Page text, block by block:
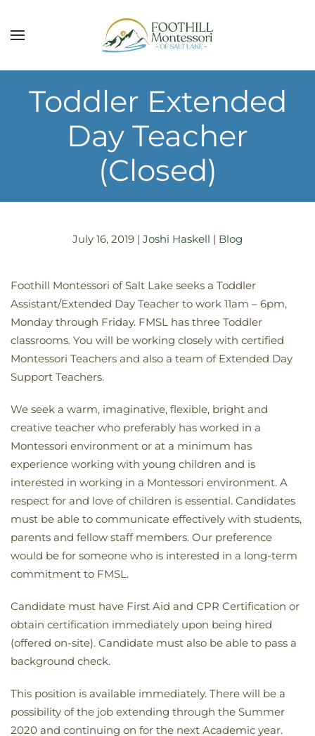
Skip to main content
Toddler Extended
Day Teacher
(Closed)
July 16, 2019 | Joshi Haskell | Blog
Foothill Montessori of Salt Lake seeks a Toddler
Assistant/Extended Day Teacher to work 11am – 6pm,
Monday through Friday. FMSL has three Toddler
classrooms. You will be working closely with certified
Montessori Teachers and also a team of Extended Day
Support Teachers.
We seek a warm, imaginative, flexible, bright and
creative teacher who preferably has worked in a
Montessori environment or at a minimum has
experience working with young children and is
interested in working in a Montessori environment. A
respect for and love of children is essential. Candidates
must be able to communicate effectively with students,
parents and fellow staff members. Our preference
would be for someone who is interested in a long-term
commitment to FMSL.
Candidate must have First Aid and CPR Certification or
obtain certification immediately upon being hired
(offered on-site). Candidate must also be able to pass a
background check.
This position is available immediately. There will be a
possibility of the job extending through the Summer
2020 and continuing on for the next Academic year.